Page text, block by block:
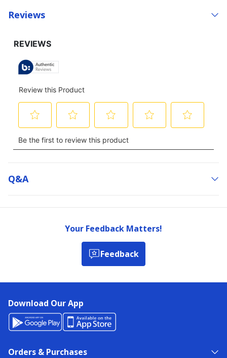
Reviews
Q&a
Your Feedback Matters!
Feedback
Download Our App
Orders & Purchases